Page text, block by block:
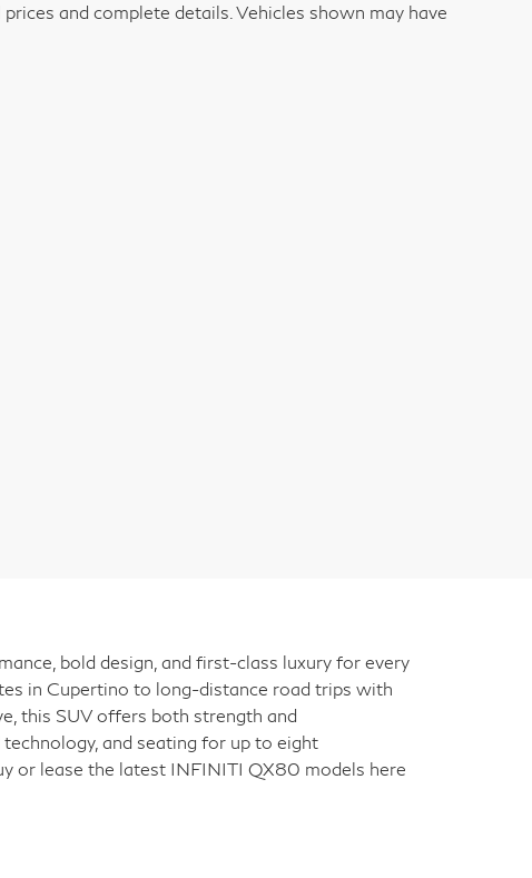
and complete details. Vehicles shown may have
bold design, and first-class luxury for every
in Cupertino to long-distance road trips with
this SUV offers both strength and
and seating for up to eight
or lease the latest INFINITI QX80 models here